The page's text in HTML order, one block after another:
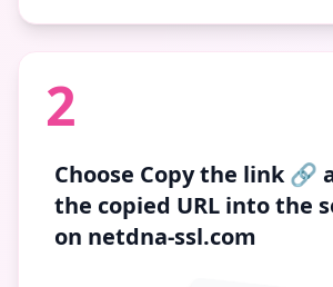
2
Choose Copy the link 🔗
the copied URL into the
on netdna-ssl.com